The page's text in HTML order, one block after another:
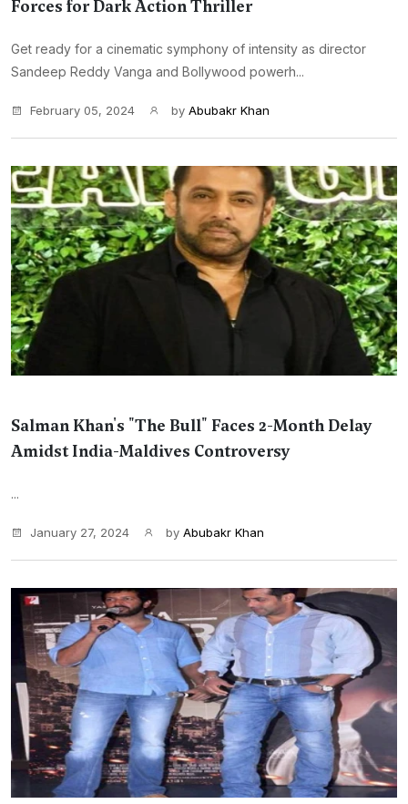
Forces for Dark Action Thriller
Get ready for a cinematic symphony of intensity as director
Sandeep Reddy Vanga and Bollywood powerh...
February 05, 2024 by Abubakr Khan
Salman Khan's "The Bull" Faces 2-Month Delay
Amidst India-Maldives Controversy
...
January 27, 2024 by Abubakr Khan